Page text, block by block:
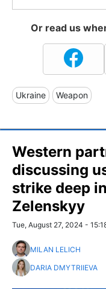
Or read us
Ukraine Weapon
Western
discussing
strike deep
Zelenskyy
Tue, August 27, 2024 -
MILAN LELICH
DARIA DMYTRIIEVA